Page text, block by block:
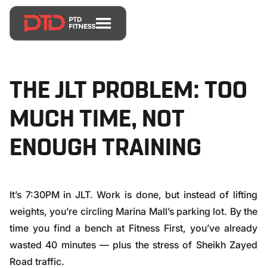
THE JLT PROBLEM: TOO
MUCH TIME, NOT
ENOUGH TRAINING
It’s 7:30PM in JLT. Work is done, but instead of lifting
weights, you’re circling Marina Mall’s parking lot. By the
time you find a bench at Fitness First, you’ve already
wasted 40 minutes — plus the stress of Sheikh Zayed
Road traffic.